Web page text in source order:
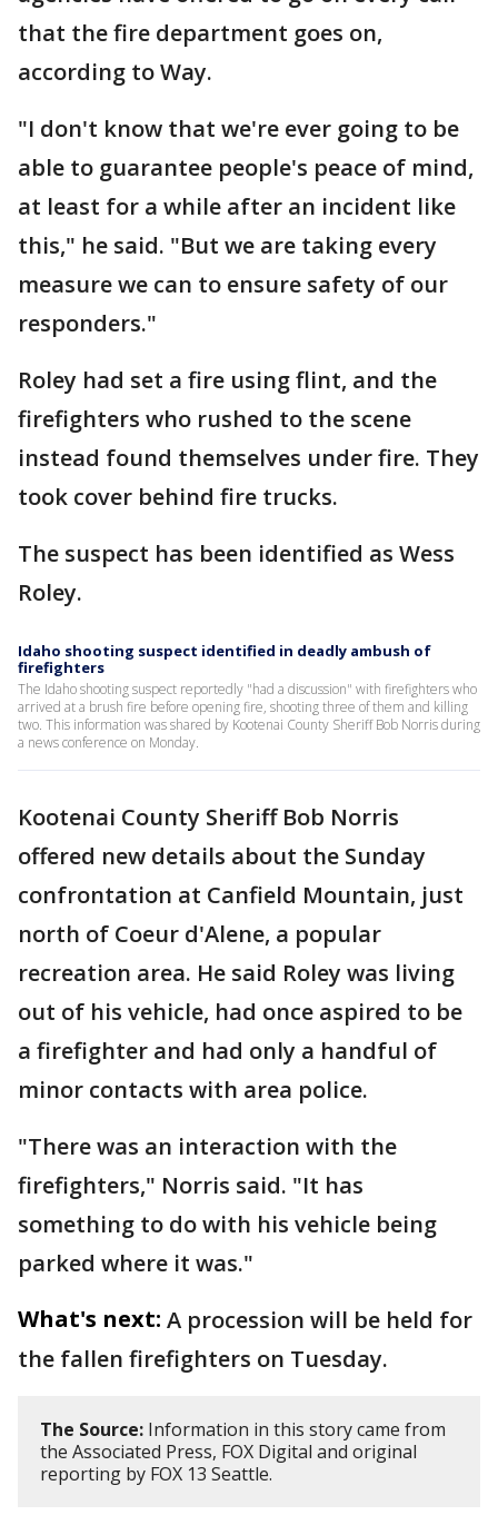
that the fire department goes on,
according to Way.
"I don't know that we're ever going to be
able to guarantee people's peace of mind,
at least for a while after an incident like
this," he said. "But we are taking every
measure we can to ensure safety of our
responders."
Roley had set a fire using flint, and the
firefighters who rushed to the scene
instead found themselves under fire. They
took cover behind fire trucks.
The suspect has been identified as Wess
Roley.
Idaho shooting suspect identified in deadly ambush of
firefighters
The Idaho shooting suspect reportedly "had a discussion" with firefighters who
arrived at a brush fire before opening fire, shooting three of them and killing
two. This information was shared by Kootenai County Sheriff Bob Norris during
a news conference on Monday.
Kootenai County Sheriff Bob Norris
offered new details about the Sunday
confrontation at Canfield Mountain, just
north of Coeur d'Alene, a popular
recreation area. He said Roley was living
out of his vehicle, had once aspired to be
a firefighter and had only a handful of
minor contacts with area police.
"There was an interaction with the
firefighters," Norris said. "It has
something to do with his vehicle being
parked where it was."
What's next: A procession will be held for
the fallen firefighters on Tuesday.
The Source: Information in this story came from
the Associated Press, FOX Digital and original
reporting by FOX 13 Seattle.